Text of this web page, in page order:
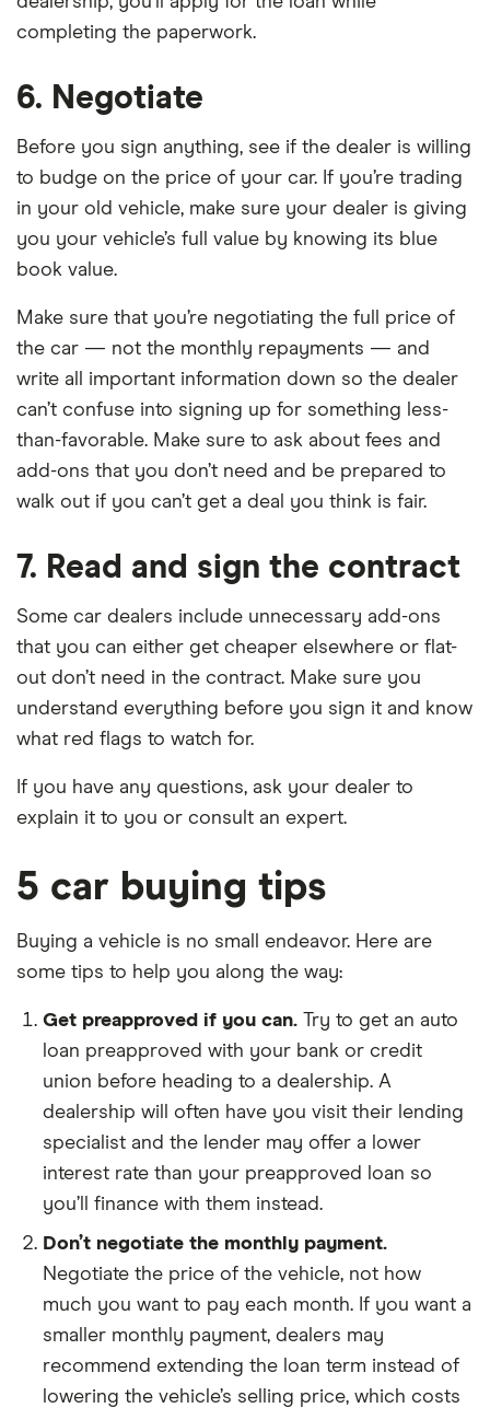
completing the paperwork.
6. Negotiate
Before you sign anything, see if the dealer is willing
to budge on the price of your car. If you’re trading
in your old vehicle, make sure your dealer is giving
you your vehicle’s full value by knowing its blue
book value.
Make sure that you’re negotiating the full price of
the car — not the monthly repayments — and
write all important information down so the dealer
can’t confuse into signing up for something less-
than-favorable. Make sure to ask about fees and
add-ons that you don’t need and be prepared to
walk out if you can’t get a deal you think is fair.
7. Read and sign the contract
Some car dealers include unnecessary add-ons
that you can either get cheaper elsewhere or flat-
out don’t need in the contract. Make sure you
understand everything before you sign it and know
what red flags to watch for.
If you have any questions, ask your dealer to
explain it to you or consult an expert.
5 car buying tips
Buying a vehicle is no small endeavor. Here are
some tips to help you along the way:
Get preapproved if you can. Try to get an auto
loan preapproved with your bank or credit
union before heading to a dealership. A
dealership will often have you visit their lending
specialist and the lender may offer a lower
interest rate than your preapproved loan so
you’ll finance with them instead.
Don’t negotiate the monthly payment.
Negotiate the price of the vehicle, not how
much you want to pay each month. If you want a
smaller monthly payment, dealers may
recommend extending the loan term instead of
lowering the vehicle’s selling price, which costs